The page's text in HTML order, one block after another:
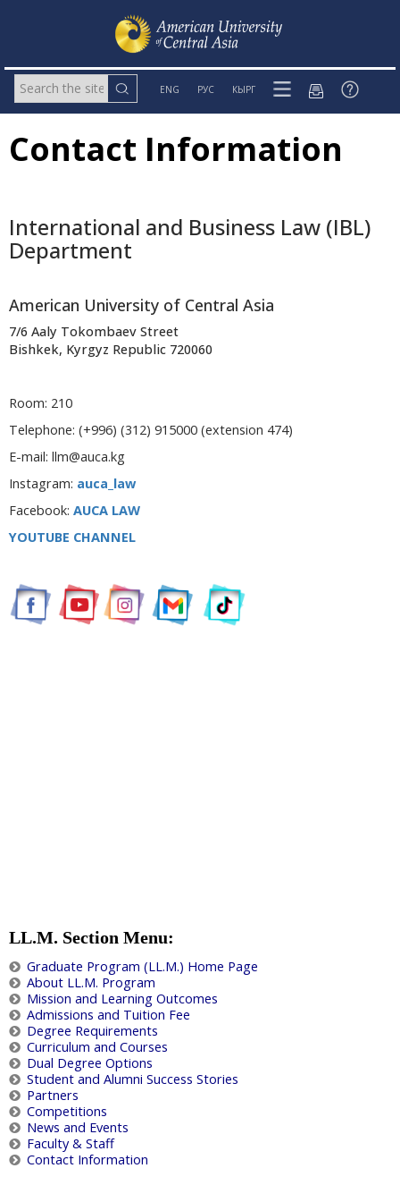
ENG РУС КЫРГ
Contact Information
International and Business Law (IBL)
Department
American University of Central Asia
7/6 Aaly Tokombaev Street
Bishkek, Kyrgyz Republic 720060
Room: 210
Telephone: (+996) (312) 915000 (extension 474)
E-mail: llm@auca.kg
Instagram: auca_law
Facebook: AUCA LAW
YOUTUBE CHANNEL
LL.M. Section Menu:
Graduate Program (LL.M.) Home Page
About LL.M. Program
Mission and Learning Outcomes
Admissions and Tuition Fee
Degree Requirements
Curriculum and Courses
Dual Degree Options
Student and Alumni Success Stories
Partners
Competitions
News and Events
Faculty & Staff
Contact Information